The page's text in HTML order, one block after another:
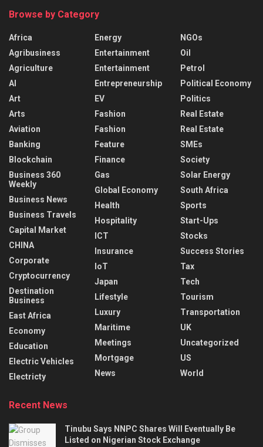
Browse by Category
Africa
Agribusiness
Agriculture
AI
Art
Arts
Aviation
Banking
Blockchain
Business 360
Weekly
Business News
Business Travels
Capital Market
CHINA
Corporate
Cryptocurrency
Destination
Business
East Africa
Economy
Education
Electric Vehicles
Electricty
Energy
Entertainment
Entertainment
Entrepreneurship
EV
Fashion
Fashion
Feature
Finance
Gas
Global Economy
Health
Hospitality
ICT
Insurance
IoT
Japan
Lifestyle
Luxury
Maritime
Meetings
Mortgage
News
NGOs
Oil
Petrol
Political Economy
Politics
Real Estate
Real Estate
SMEs
Society
Solar Energy
South Africa
Sports
Start-Ups
Stocks
Success Stories
Tax
Tech
Tourism
Transportation
UK
Uncategorized
US
World
Recent News
Tinubu Says NNPC Shares Will Eventually Be
Listed on Nigerian Stock Exchange